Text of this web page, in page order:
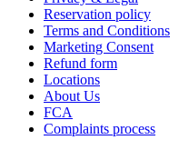
Reservation policy
Terms and Conditions
Marketing Consent
Refund form
Locations
About Us
FCA
Complaints process